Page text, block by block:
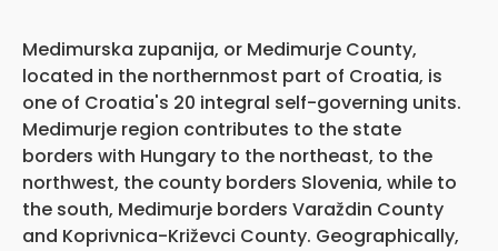
Medimurska zupanija, or Medimurje County,
located in the northernmost part of Croatia, is
one of Croatia's 20 integral self-governing units.
Medimurje region contributes to the state
borders with Hungary to the northeast, to the
northwest, the county borders Slovenia, while to
the south, Medimurje borders Varaždin County
and Koprivnica-Križevci County. Geographically,